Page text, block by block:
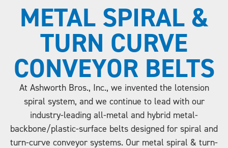
METAL SPIRAL &
TURN CURVE
CONVEYOR BELTS
At Ashworth Bros., Inc., we invented the lotension
spiral system, and we continue to lead with our
industry-leading all-metal and hybrid metal-
backbone/plastic-surface belts designed for spiral and
turn-curve conveyor systems. Our metal spiral & turn-